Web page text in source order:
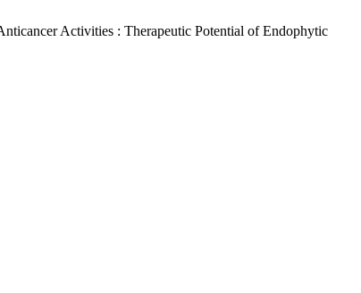
Activities : Therapeutic Potential of Endophytic